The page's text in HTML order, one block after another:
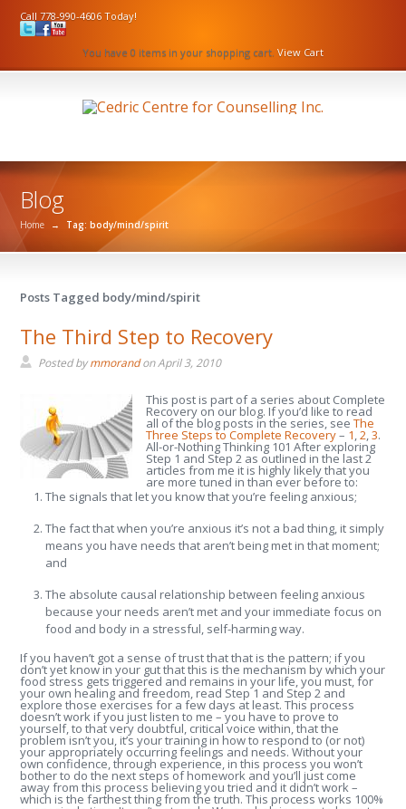
Call 778-990-4606 Today!
You have 0 items in your shopping cart. View Cart
Blog
Home → Tag: body/mind/spirit
Posts Tagged body/mind/spirit
The Third Step to Recovery
Posted bymmorandonApril 3, 2010
This post is part of a series about Complete
Recovery on our blog. If you’d like to read
all of the blog posts in the series, seeThe
Three Steps to Complete Recovery– 1,2,3.
All-or-Nothing Thinking 101 After exploring
Step 1 and Step 2 as outlined in the last 2
articles from me it is highly likely that you
are more tuned in than ever before to:
The signals that let you know that you’re feeling anxious;
The fact that when you’re anxious it’s not a bad thing, it simply
means you have needs that aren’t being met in that moment;
and
The absolute causal relationship between feeling anxious
because your needs aren’t met and your immediate focus on
food and body in a stressful, self-harming way.
If you haven’t got a sense of trust that that is the pattern; if you
don’t yet know in your gut that this is the mechanism by which your
food stress gets triggered and remains in your life, you must, for
your own healing and freedom, read Step 1 and Step 2 and
explore those exercises for a few days at least. This process
doesn’t work if you just listen to me – you have to prove to
yourself, to that very doubtful, critical voice within, that the
problem isn’t you, it’s your training in how to respond to (or not)
your appropriately occurring feelings and needs. Without your
own confidence, through experience, in this process you won’t
bother to do the next steps of homework and you’ll just come
away from this process believing you tried and it didn’t work –
which is the farthest thing from the truth. This process works 100%